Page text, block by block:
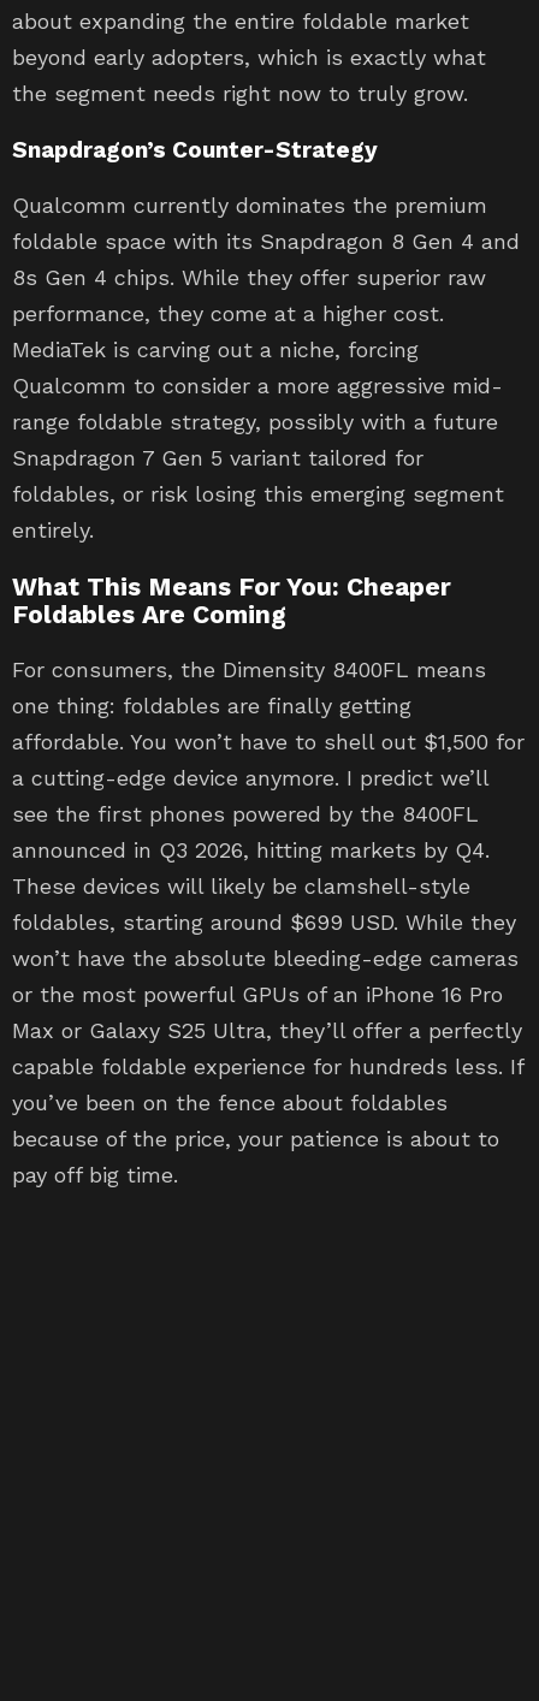
about expanding the entire foldable market
beyond early adopters, which is exactly what
the segment needs right now to truly grow.
Snapdragon’s Counter-Strategy
Qualcomm currently dominates the premium
foldable space with its Snapdragon 8 Gen 4 and
8s Gen 4 chips. While they offer superior raw
performance, they come at a higher cost.
MediaTek is carving out a niche, forcing
Qualcomm to consider a more aggressive mid-
range foldable strategy, possibly with a future
Snapdragon 7 Gen 5 variant tailored for
foldables, or risk losing this emerging segment
entirely.
What This Means For You: Cheaper
Foldables Are Coming
For consumers, the Dimensity 8400FL means
one thing: foldables are finally getting
affordable. You won’t have to shell out $1,500 for
a cutting-edge device anymore. I predict we’ll
see the first phones powered by the 8400FL
announced in Q3 2026, hitting markets by Q4.
These devices will likely be clamshell-style
foldables, starting around $699 USD. While they
won’t have the absolute bleeding-edge cameras
or the most powerful GPUs of an iPhone 16 Pro
Max or Galaxy S25 Ultra, they’ll offer a perfectly
capable foldable experience for hundreds less. If
you’ve been on the fence about foldables
because of the price, your patience is about to
pay off big time.